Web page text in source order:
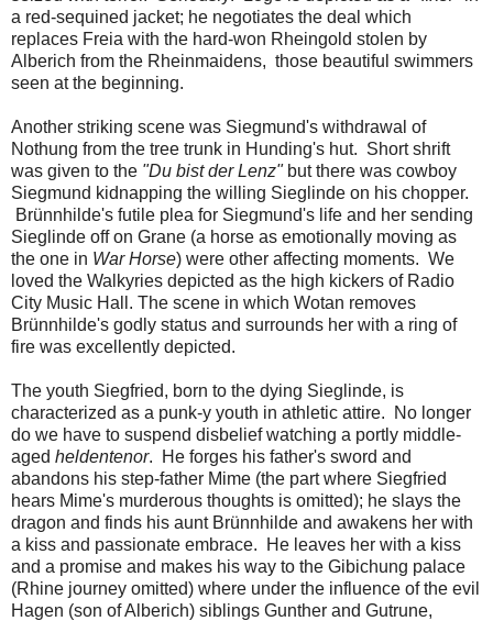
a red-sequined jacket; he negotiates the deal which
replaces Freia with the hard-won Rheingold stolen by
Alberich from the Rheinmaidens, those beautiful swimmers
seen at the beginning.
Another striking scene was Siegmund's withdrawal of
Nothung from the tree trunk in Hunding's hut. Short shrift
was given to the "Du bist der Lenz"but there was cowboy
Siegmund kidnapping the willing Sieglinde on his chopper.
Brünnhilde's futile plea for Siegmund's life and her sending
Sieglinde off on Grane (a horse as emotionally moving as
the one in War Horse) were other affecting moments. We
loved the Walkyries depicted as the high kickers of Radio
City Music Hall. The scene in which Wotan removes
Brünnhilde's godly status and surrounds her with a ring of
fire was excellently depicted.
The youth Siegfried, born to the dying Sieglinde, is
characterized as a punk-y youth in athletic attire. No longer
do we have to suspend disbelief watching a portly middle-
aged heldentenor. He forges his father's sword and
abandons his step-father Mime (the part where Siegfried
hears Mime's murderous thoughts is omitted); he slays the
dragon and finds his aunt Brünnhilde and awakens her with
a kiss and passionate embrace. He leaves her with a kiss
and a promise and makes his way to the Gibichung palace
(Rhine journey omitted) where under the influence of the evil
Hagen (son of Alberich) siblings Gunther and Gutrune,